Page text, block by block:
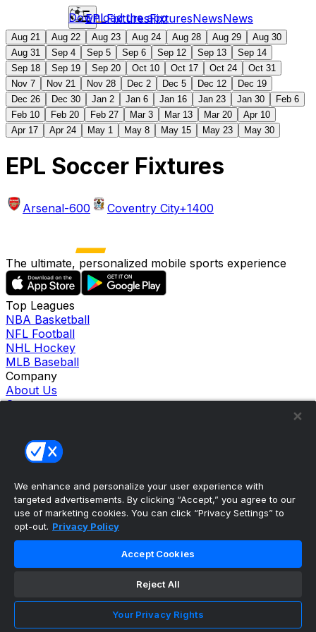
EPLFixturesFixturesNewsNews
Download the app
Aug 21 Aug 22 Aug 23 Aug 24 Aug 28 Aug 29
Aug 30
Aug 31
Sep 4 Sep 5 Sep 6 Sep 12 Sep 13
Sep 14
Sep 18
Sep 19 Sep 20 Oct 10 Oct 17 Oct 24
Oct 31
Nov 7
Nov 21 Nov 28 Dec 2 Dec 5 Dec 12
Dec 19
Dec 26
Dec 30 Jan 2 Jan 6 Jan 16 Jan 23 Jan 30
Feb 6
Feb 10
Feb 20 Feb 27 Mar 3 Mar 13 Mar 20
Apr 10
Apr 17
Apr 24 May 1 May 8 May 15 May 23 May 30
EPL Soccer Fixtures
Arsenal-600 Coventry City+1400
The ultimate, personalized mobile sports experience
Top Leagues
NBA Basketball
NFL Football
NHL Hockey
MLB Baseball
Company
About Us
Support
Follow Us
Instagram
TikTok
Our Products
theScore Sportsbook
theScore Casino
Copyright ©2026theScore. All Rights Reserved. Certain
content reproduced under license.
We enhance and personalize your user experience with
targeted advertisements. By clicking “Accept,” you agree to our
use of marketing cookies. You can click “Privacy Settings” to
opt-out. Privacy Policy
Accept Cookies
Reject All
Your Privacy Rights